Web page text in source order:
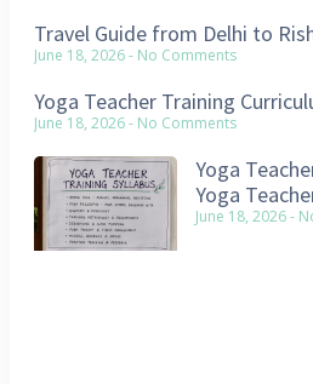
Travel Guide from Delhi to
June 18, 2026 No Comments
Yoga Teacher Training
June 18, 2026 No Comments
Yoga
Yoga
June 18, 2026